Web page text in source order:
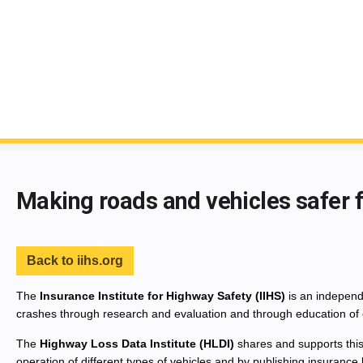
Making roads and vehicles safer
Back to iihs.org
The Insurance Institute for Highway Safety (IIHS) is an
crashes through research and evaluation and through education
The Highway Loss Data Institute (HLDI) shares and supports